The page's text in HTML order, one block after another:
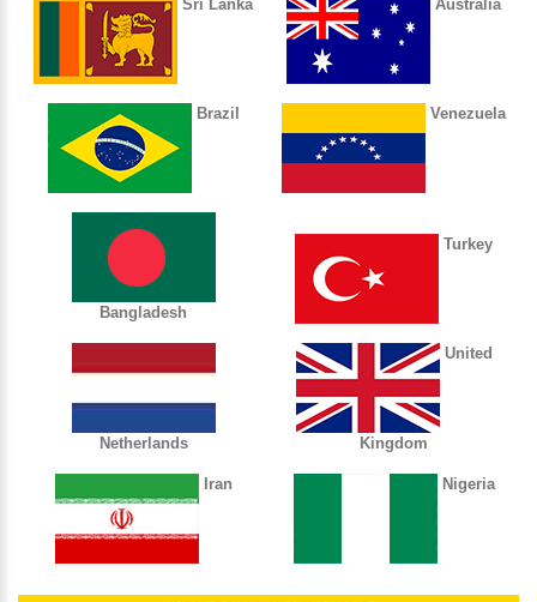
Sri Lanka Australia
Brazil Venezuela
Bangladesh
Turkey
Netherlands
United
Kingdom
Iran Nigeria